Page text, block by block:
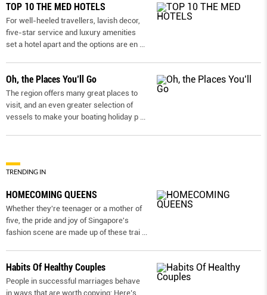
TOP 10 THE MED HOTELS
For well-heeled travellers, lavish decor,
five-star service and luxury amenities
set a hotel apart and the options are en
Oh, the Places You’ll Go
The region offers many great places to
visit, and an even greater selection of
vessels to make your boating holiday p
TRENDING IN
HOMECOMING QUEENS
Whether they're teenager or a mother of
five, the pride and joy of Singapore's
fashion scene are made up of these trai
Habits Of Healthy Couples
People in successful marriages behave
in ways that are worth copying: Here’s